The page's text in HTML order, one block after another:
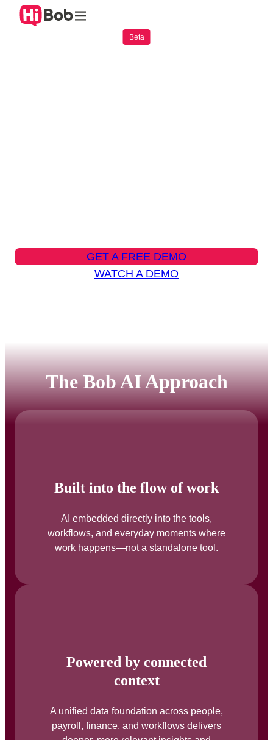
GET A FREE DEMO
WATCH A DEMO
The Bob AI Approach
Built into the flow of work
AI embedded directly into the tools,
workflows, and everyday moments where
work happens—not a standalone tool.
Powered by connected
context
A unified data foundation across people,
payroll, finance, and workflows delivers